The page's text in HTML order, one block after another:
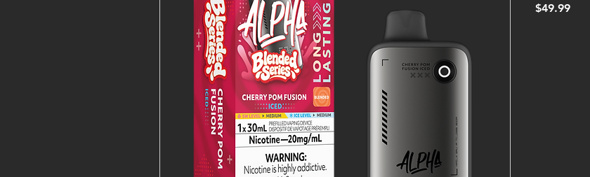
$49.99Price